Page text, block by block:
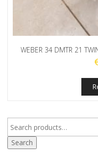
WEBER 34 DMTR 21
Search